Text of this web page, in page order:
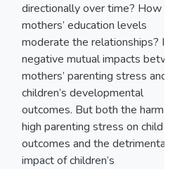
directionally over time? How
mothers’ education levels
moderate the relationships? I
negative mutual impacts
mothers’ parenting stress and
children’s developmental
outcomes. But both the harm
high parenting stress on child
outcomes and the detrimental
impact of children’s